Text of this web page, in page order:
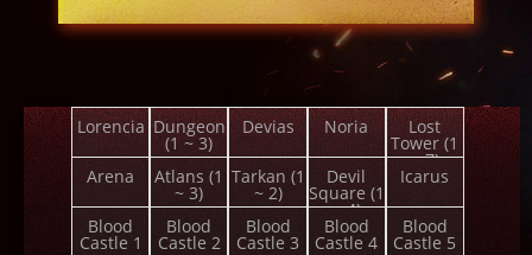
Lorencia Dungeon
(1 ~ 3)
Devias Noria Lost
Tower (1
~ 7)
Arena Atlans (1
~ 3)
Tarkan (1
~ 2)
Devil
Square (1
~ 4)
Icarus
Blood
Castle 1
Blood
Castle 2
Blood
Castle 3
Blood
Castle 4
Blood
Castle 5